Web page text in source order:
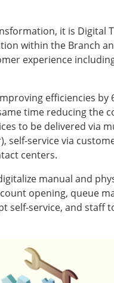
it is Digital
within the Branch
experience
efficiencies
time reducing the
to be delivered via
self-service via
centers.
manual and
opening, queue
self-service, and staff